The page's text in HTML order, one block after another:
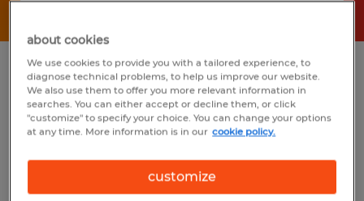
No results found
We did not find any jobs with these filters.
You may want to change your filter criteria
to get more results. The following actions
about cookies
We use cookies to provide you with a tailored experience, to
diagnose technical problems, to help us improve our website.
We also use them to offer you more relevant information in
searches. You can either accept or decline them, or click
"customize" to specify your choice. You can change your options
at any time. More information is in our cookie policy.
customize